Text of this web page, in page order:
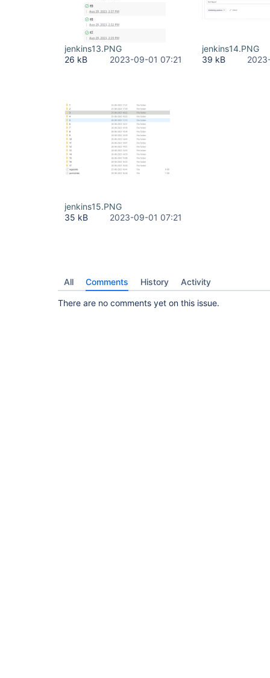
jenkins13.PNG
26 kB
2023-09-01 07:21
jenkins14.PNG
39 kB
jenkins15.PNG
35 kB
2023-09-01 07:21
All Comments History Activity
There are no comments yet on this issue.